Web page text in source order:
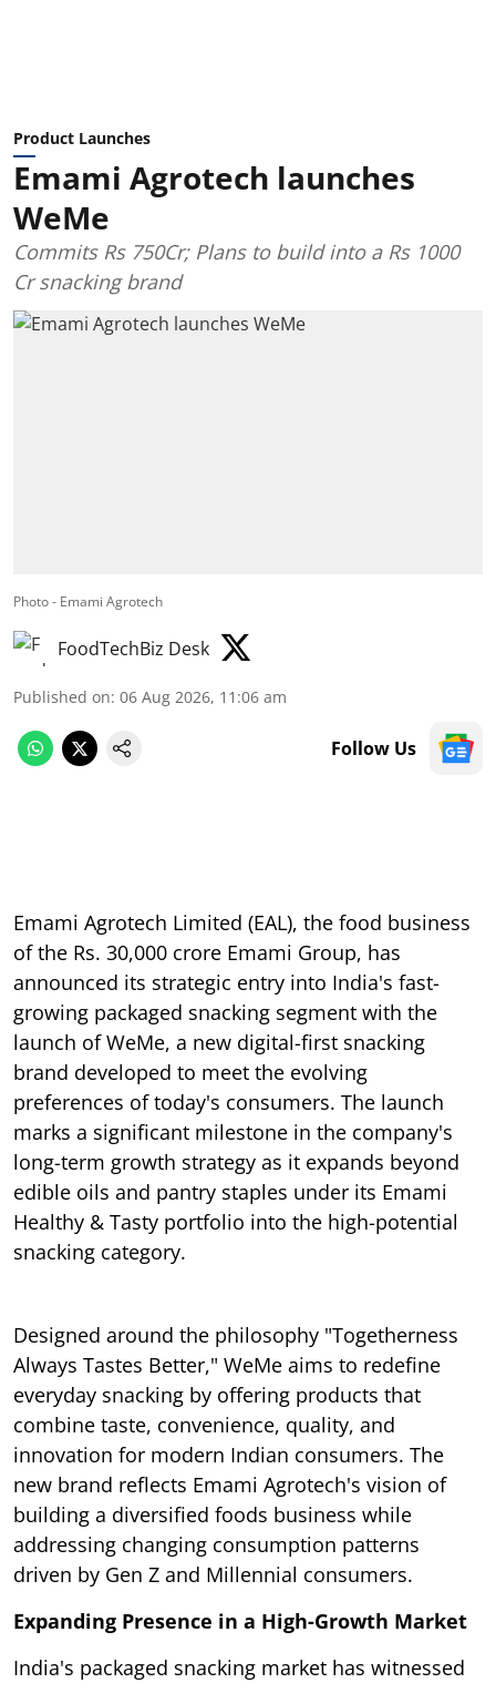
Product Launches
Emami Agrotech launches
WeMe
Commits Rs 750Cr; Plans to build into a Rs 1000
Cr snacking brand
Photo - Emami Agrotech
FoodTechBiz Desk
Published on: 06 Aug 2026, 11:06 am
Follow Us
Emami Agrotech Limited (EAL), the food business
of the Rs. 30,000 crore Emami Group, has
announced its strategic entry into India's fast-
growing packaged snacking segment with the
launch of WeMe, a new digital-first snacking
brand developed to meet the evolving
preferences of today's consumers. The launch
marks a significant milestone in the company's
long-term growth strategy as it expands beyond
edible oils and pantry staples under its Emami
Healthy & Tasty portfolio into the high-potential
snacking category.
Designed around the philosophy "Togetherness
Always Tastes Better," WeMe aims to redefine
everyday snacking by offering products that
combine taste, convenience, quality, and
innovation for modern Indian consumers. The
new brand reflects Emami Agrotech's vision of
building a diversified foods business while
addressing changing consumption patterns
driven by Gen Z and Millennial consumers.
Expanding Presence in a High-Growth Market
India's packaged snacking market has witnessed